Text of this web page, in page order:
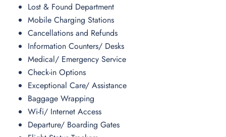
Lost & Found Department
Mobile Charging Stations
Cancellations and Refunds
Information Counters/ Desks
Medical/ Emergency Service
Check-in Options
Exceptional Care/ Assistance
Baggage Wrapping
Wi-fi/ Internet Access
Departure/ Boarding Gates